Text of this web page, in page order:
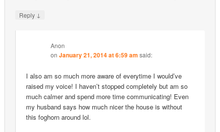
Reply ↓
Anon
onJanuary 21, 2014 at 6:59 am said:
I also am so much more aware of everytime I would’ve
raised my voice! I haven’t stopped completely but am so
much calmer and spend more time communicating! Even
my husband says how much nicer the house is without
this foghorn around lol.